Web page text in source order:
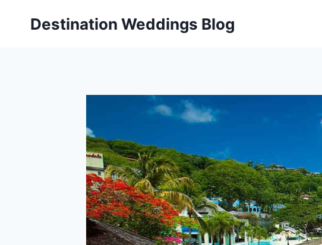
Destination Weddings Blog